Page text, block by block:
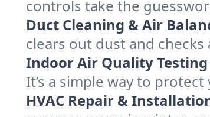
controls take the
Duct Cleaning & Air
clears out dust and
Indoor Air Quality
It’s a simple way to
HVAC Repair &